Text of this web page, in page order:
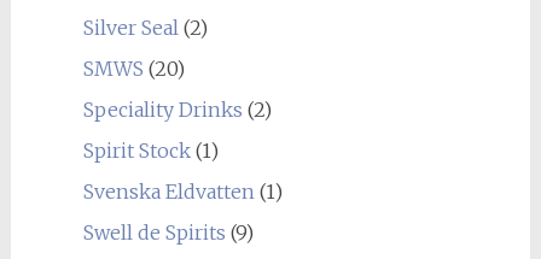
Silver Seal (2)
SMWS (20)
Speciality Drinks (2)
Spirit Stock(1)
Svenska Eldvatten (1)
Swell de Spirits (9)